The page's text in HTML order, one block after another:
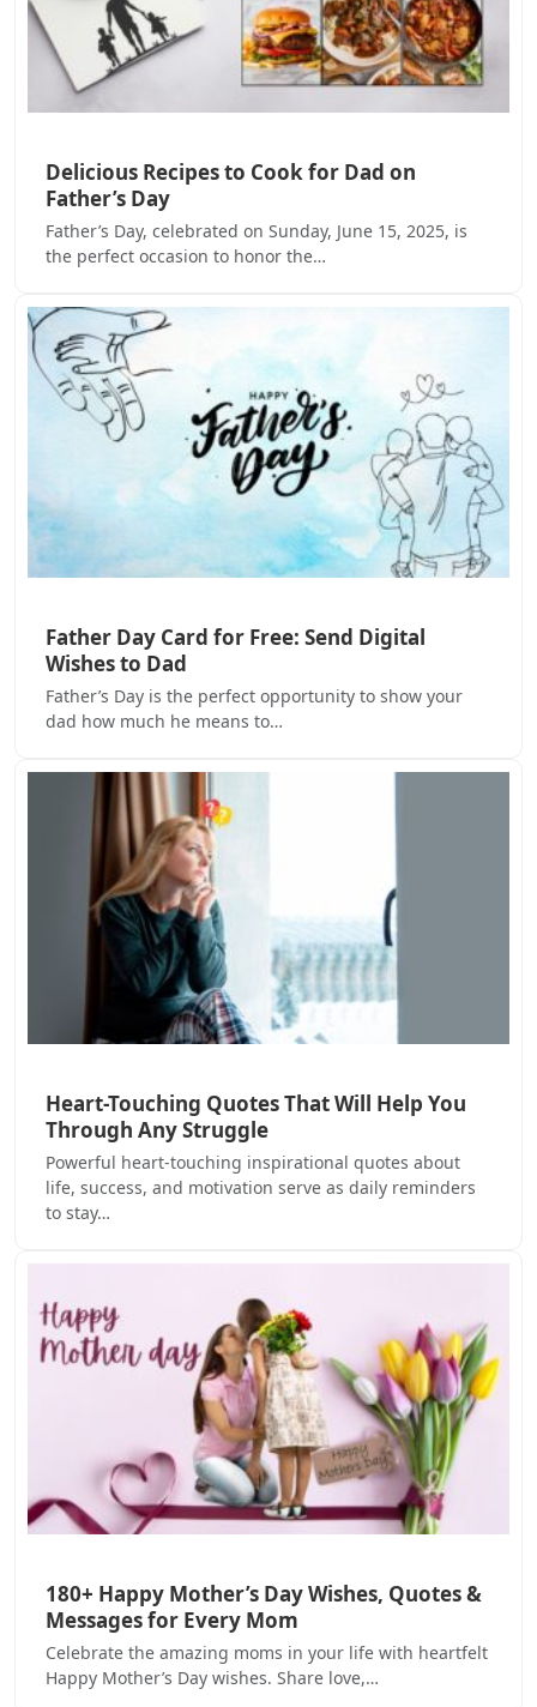
Delicious Recipes to Cook for Dad on
Father’s Day
Father’s Day, celebrated on Sunday, June 15, 2025, is
the perfect occasion to honor the…
Father Day Card for Free: Send Digital
Wishes to Dad
Father’s Day is the perfect opportunity to show your
dad how much he means to…
Heart-Touching Quotes That Will Help You
Through Any Struggle
Powerful heart-touching inspirational quotes about
life, success, and motivation serve as daily reminders
to stay…
180+ Happy Mother’s Day Wishes, Quotes &
Messages for Every Mom
Celebrate the amazing moms in your life with heartfelt
Happy Mother’s Day wishes. Share love,…